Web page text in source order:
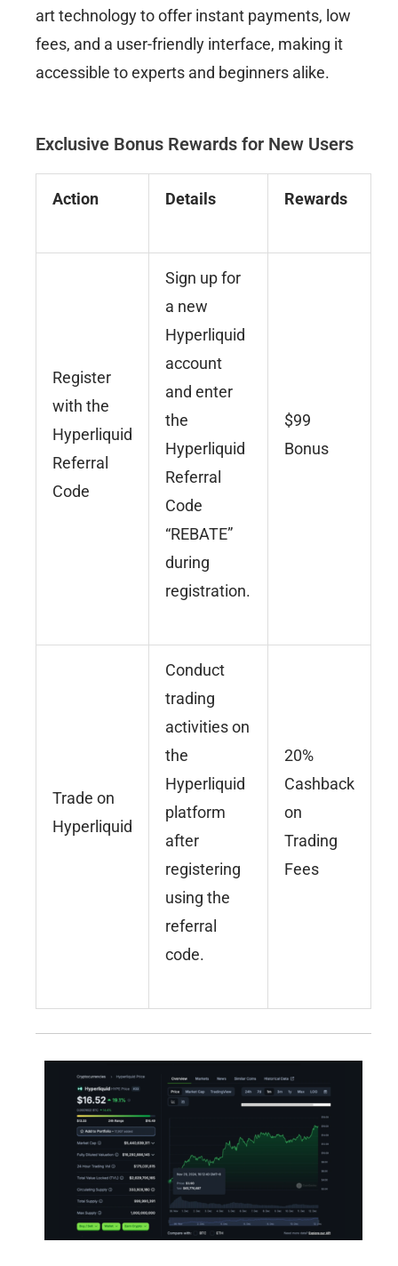
art technology to offer instant payments, low
fees, and a user-friendly interface, making it
accessible to experts and beginners alike.
Exclusive Bonus Rewards for New Users
Action Details Rewards
Register
with the
Hyperliquid
Referral
Code
Sign up for
a new
Hyperliquid
account
and enter
the
Hyperliquid
Referral
Code
“REBATE”
during
registration.
$99
Bonus
Trade on
Hyperliquid
Conduct
trading
activities on
the
Hyperliquid
platform
after
registering
using the
referral
code.
20%
Cashback
on
Trading
Fees